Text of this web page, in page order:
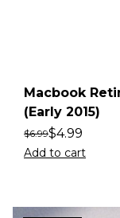
Macbook
(Early 2015)
$6.99$4.99
Add to cart